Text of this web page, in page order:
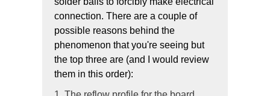
connection. There are a couple of
possible reasons behind the
phenomenon that you're seeing but
the top three are (and I would review
them in this order):